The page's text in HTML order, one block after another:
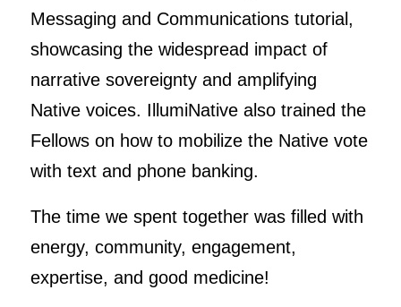
Messaging and Communications tutorial,
showcasing the widespread impact of
narrative sovereignty and amplifying
Native voices. IllumiNative also trained the
Fellows on how to mobilize the Native vote
with text and phone banking.
The time we spent together was filled with
energy, community, engagement,
expertise, and good medicine!